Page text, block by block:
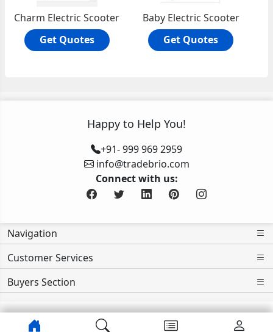
Charm Electric Scooter
Get Quotes
Baby Electric Scooter
Get Quotes
Happy to Help You!
+91- 999 969 2959
info@tradebrio.com
Connect with us:
Navigation
Customer Services
Buyers Section